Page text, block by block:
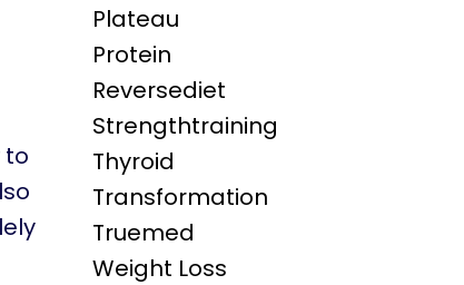
to
Plateau
Protein
Reversediet
Strengthtraining
Thyroid
Transformation
Truemed
Weight Loss